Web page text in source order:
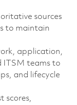
sources
to maintain
application,
ITSM teams to
and lifecycle
scores,